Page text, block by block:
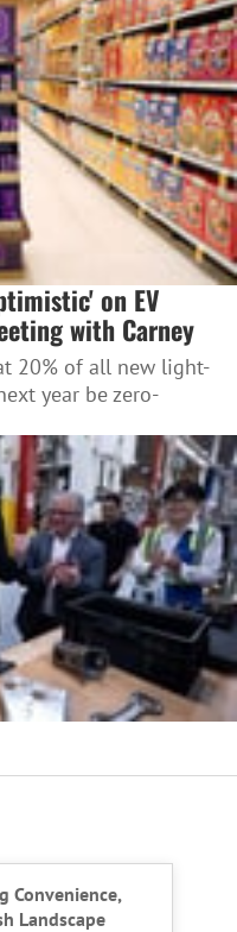
on EV
with Carney
20% of all new light-
year be zero-
Convenience,
Landscape